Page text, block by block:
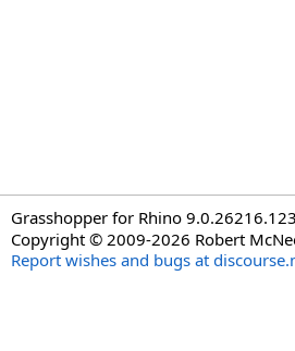
Grasshopper for Rhino
Copyright © 2009-2026 Robert
Report wishes and bugs at